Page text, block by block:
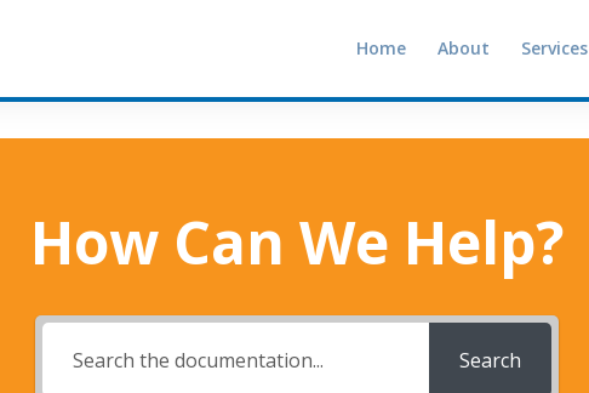
Home About Services
How Can We Help?
Search